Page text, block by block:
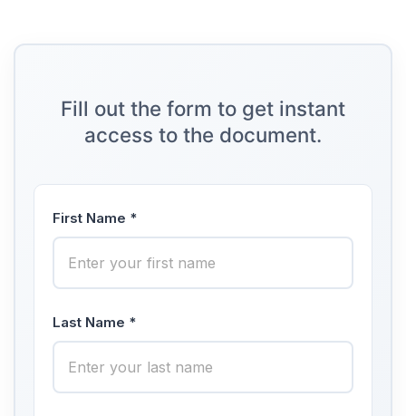
Fill out the form to get instant
access to the document.
First Name *
Last Name *